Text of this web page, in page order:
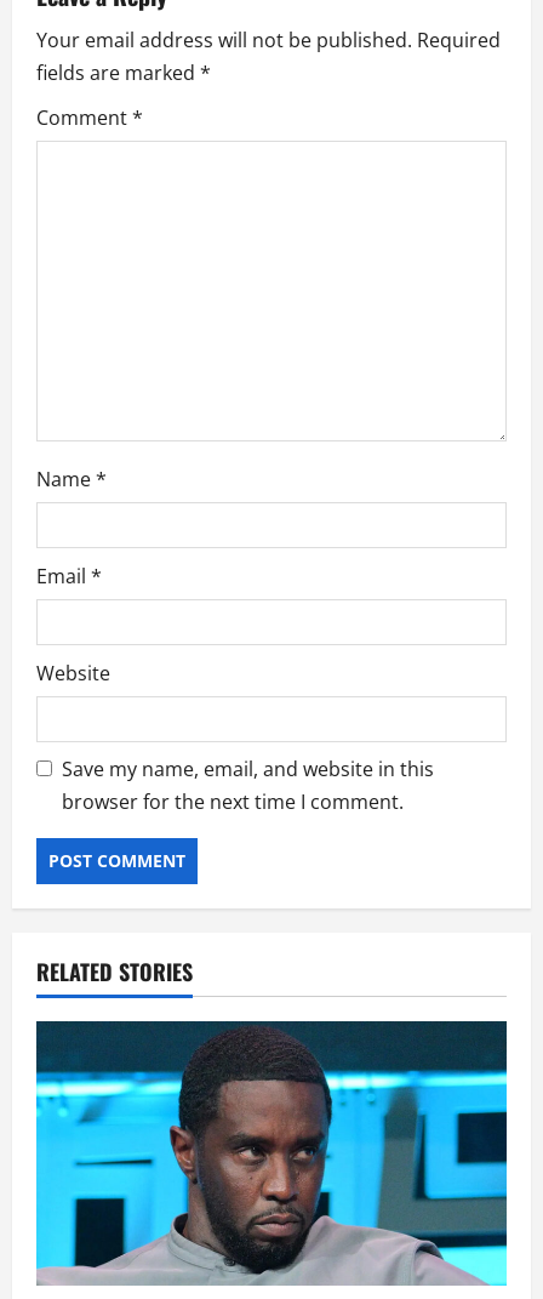
i
g
a
Your email address will not be published. Required
fields are marked *
Comment*
Name*
Email *
Website
Save my name, email, and website in this
browser for the next time I comment.
RELATED STORIES